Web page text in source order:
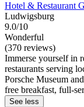
Hotel & Restaurant
Ludwigsburg
9.0/10
Wonderful
(370 reviews)
Immerse yourself in
restaurants serving
Porsche Museum
free breakfast, full-
See less